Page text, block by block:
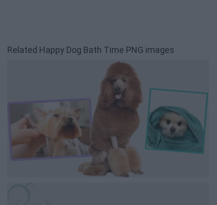
Related Happy Dog Bath Time PNG images